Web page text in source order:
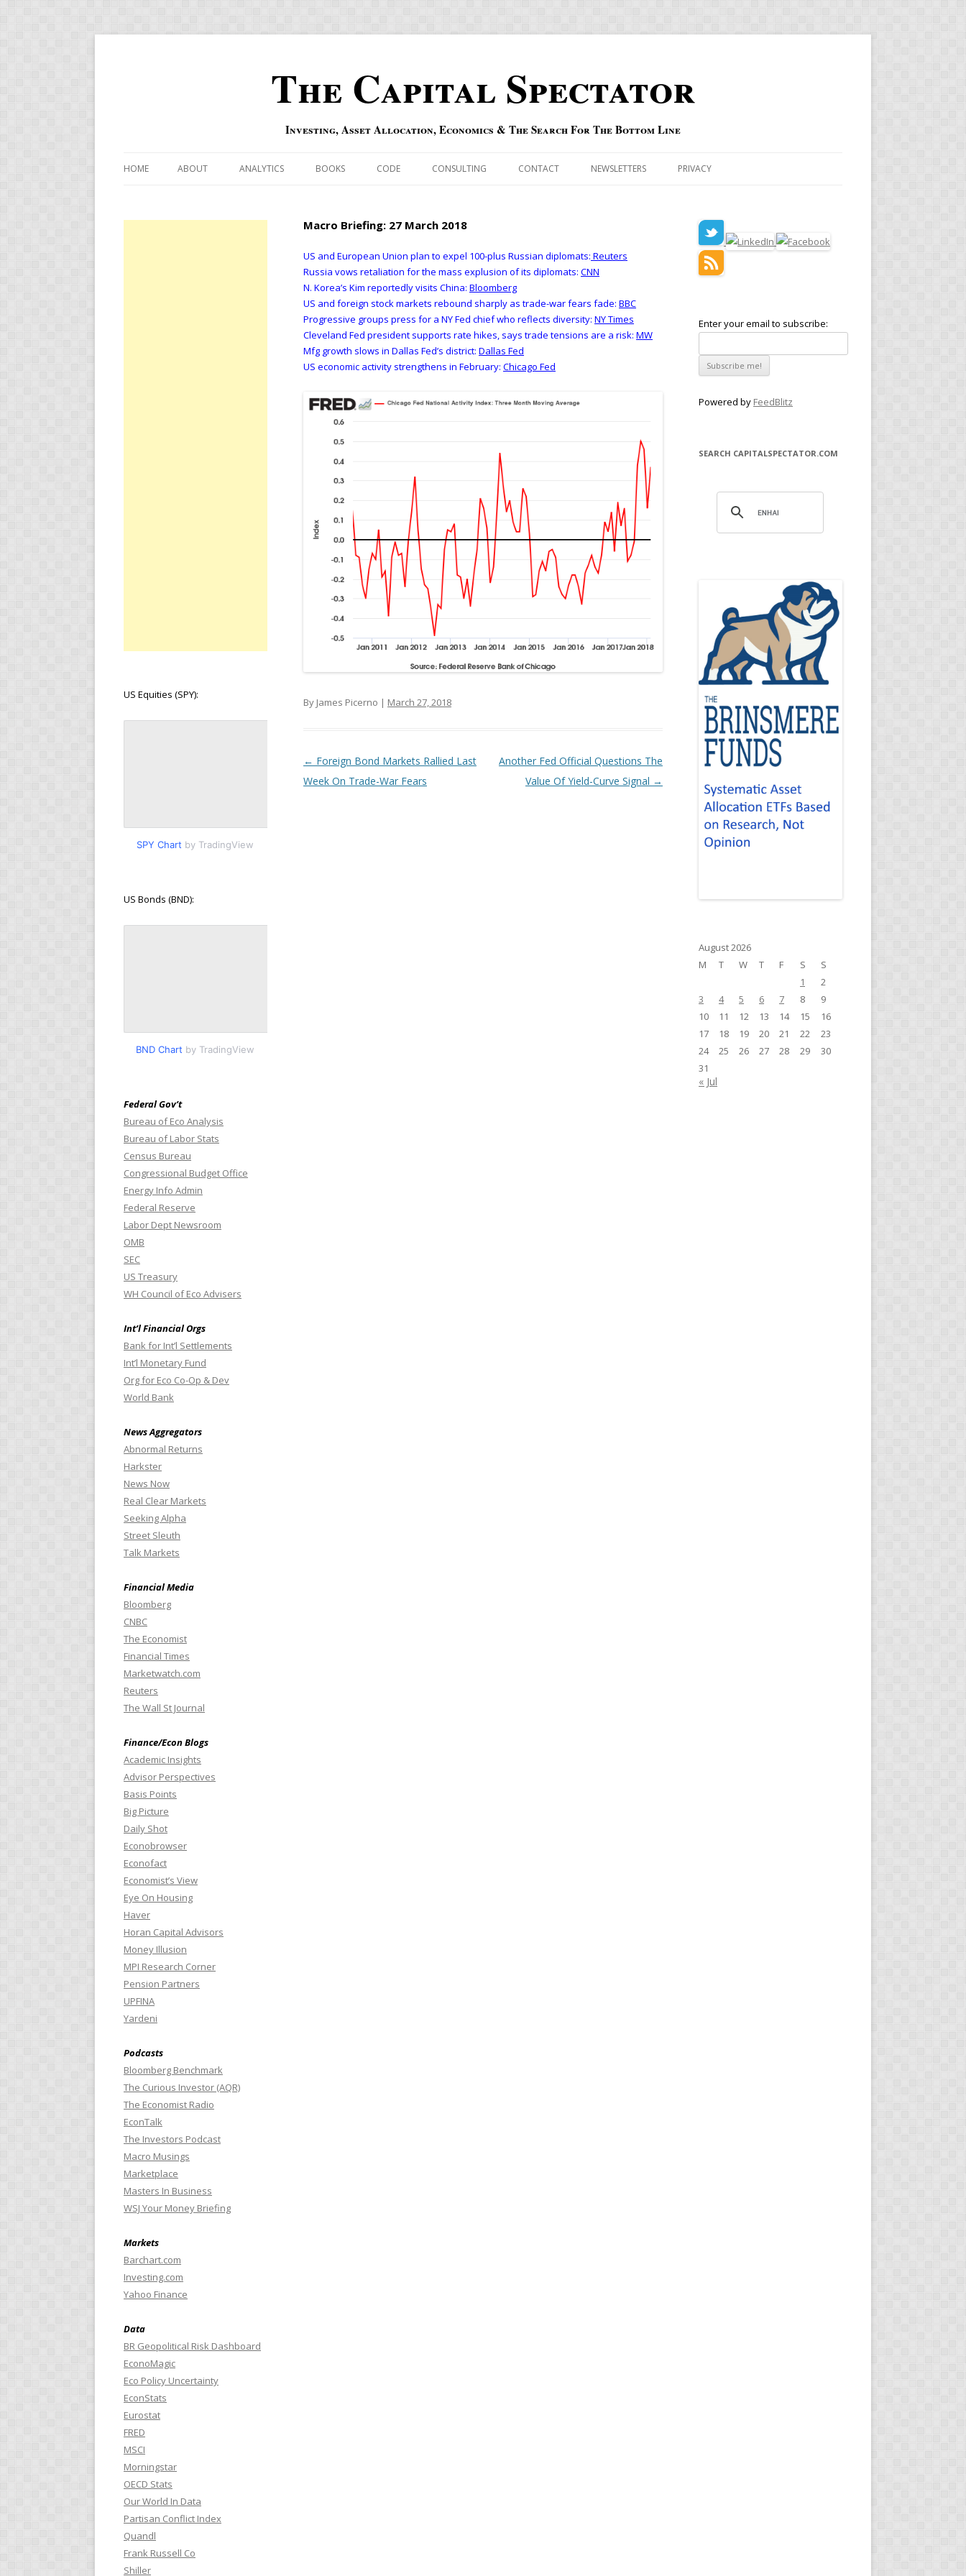
The Capital Spectator
Investing, Asset Allocation, Economics & The Search For The Bottom Line
HOME ABOUT ANALYTICS
OVERBOUGHT-OVERSOLD
RISK-ON AND RISK-OFF INDEXES
US MACRO-MARKETS RISK INDEX
BOOKS
QIPAIR
CODE CONSULTING CONTACT NEWSLETTERS PRIVACY
Macro Briefing: 27 March 2018
US and European Union plan to expel 100-plus Russian diplomats: Reuters
Russia vows retaliation for the mass explusion of its diplomats: CNN
N. Korea’s Kim reportedly visits China: Bloomberg
US and foreign stock markets rebound sharply as trade-war fears fade: BBC
Progressive groups press for a NY Fed chief who reflects diversity: NY Times
Cleveland Fed president supports rate hikes, says trade tensions are a risk: MW
Mfg growth slows in Dallas Fed’s district: Dallas Fed
US economic activity strengthens in February: Chicago Fed
By James Picerno | March 27, 2018
Post navigation
← Foreign Bond Markets Rallied Last
Week On Trade-War Fears
Another Fed Official Questions The
Value Of Yield-Curve Signal →
Enter your email to subscribe:
Powered by FeedBlitz
SEARCH CAPITALSPECTATOR.COM
August 2026
M
T W T F S
S
1
2
3
4 5 6 7 8
9
10
11 12 13 14 15
16
17
18 19 20 21 22
23
24
25 26 27 28 29
30
31
« Jul
US Equities (SPY):
SPY Chart by TradingView
US Bonds (BND):
BND Chart by TradingView
Federal Gov’t
Bureau of Eco Analysis
Bureau of Labor Stats
Census Bureau
Congressional Budget Office
Energy Info Admin
Federal Reserve
Labor Dept Newsroom
OMB
SEC
US Treasury
WH Council of Eco Advisers
Int’l Financial Orgs
Bank for Int’l Settlements
Int’l Monetary Fund
Org for Eco Co-Op & Dev
World Bank
News Aggregators
Abnormal Returns
Harkster
News Now
Real Clear Markets
Seeking Alpha
Street Sleuth
Talk Markets
Financial Media
Bloomberg
CNBC
The Economist
Financial Times
Marketwatch.com
Reuters
The Wall St Journal
Finance/Econ Blogs
Academic Insights
Advisor Perspectives
Basis Points
Big Picture
Daily Shot
Econobrowser
Econofact
Economist’s View
Eye On Housing
Haver
Horan Capital Advisors
Money Illusion
MPI Research Corner
Pension Partners
UPFINA
Yardeni
Podcasts
Bloomberg Benchmark
The Curious Investor (AQR)
The Economist Radio
EconTalk
The Investors Podcast
Macro Musings
Marketplace
Masters In Business
WSJ Your Money Briefing
Markets
Barchart.com
Investing.com
Yahoo Finance
Data
BR Geopolitical Risk Dashboard
EconoMagic
Eco Policy Uncertainty
EconStats
Eurostat
FRED
MSCI
Morningstar
OECD Stats
Our World In Data
Partisan Conflict Index
Quandl
Frank Russell Co
Shiller